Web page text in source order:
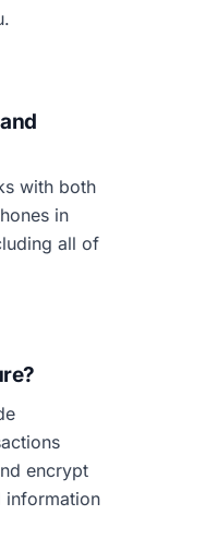
with both
in
all of
encrypt
information